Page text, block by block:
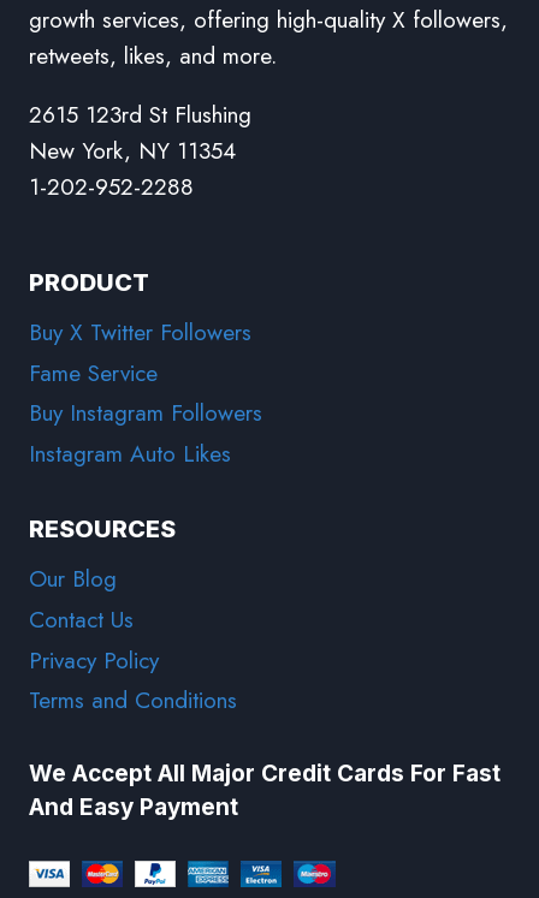
growth services, offering high-quality X followers,
retweets, likes, and more.
2615 123rd St Flushing
New York, NY 11354
1-202-952-2288
PRODUCT
Buy X Twitter Followers
Fame Service
Buy Instagram Followers
Instagram Auto Likes
RESOURCES
Our Blog
Contact Us
Privacy Policy
Terms and Conditions
We Accept All Major Credit Cards For Fast
And Easy Payment